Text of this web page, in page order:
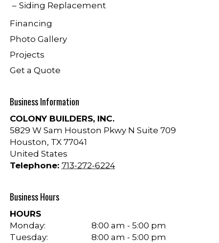
Siding Replacement
Financing
Photo Gallery
Projects
Get a Quote
Business Information
COLONY BUILDERS, INC.
5829 W Sam Houston Pkwy N Suite 709
Houston, TX 77041
United States
Telephone: 713-272-6224
Business Hours
HOURS
Monday:
8:00 am - 5:00 pm
Tuesday:
8:00 am - 5:00 pm